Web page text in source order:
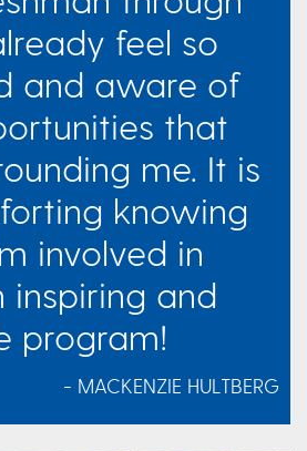
feel so
and aware of
that
me. It is
knowing
involved in
inspiring and
program!
- MACKENZIE HULTBERG